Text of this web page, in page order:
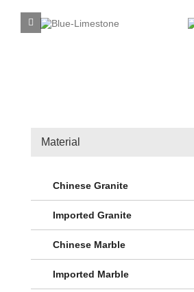
Material
Chinese Granite
Imported Granite
Chinese Marble
Imported Marble